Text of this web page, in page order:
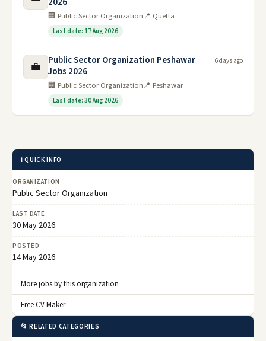
🏢 Public Sector Organization📍 Quetta
Last date: 17 Aug 2026
💼
Public Sector Organization Peshawar
Jobs 2026
🏢 Public Sector Organization📍 Peshawar
Last date: 30 Aug 2026
6 days ago
ℹ️ QUICK INFO
ORGANIZATION
Public Sector Organization
LAST DATE
30 May 2026
POSTED
14 May 2026
More jobs by this organization
Free CV Maker
📂 RELATED CATEGORIES